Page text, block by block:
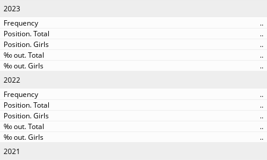
2023
..
..
..
..
..
2022
..
..
..
..
..
2021